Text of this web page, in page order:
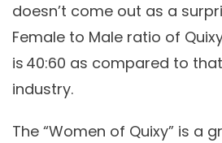
doesn’t come out as a
Female to Male ratio of
is 40:60 as compared to
industry.
The “Women of Quixy” is a